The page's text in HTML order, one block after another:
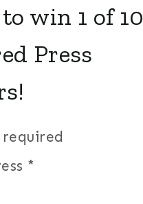
win 1 of 10
Press
*